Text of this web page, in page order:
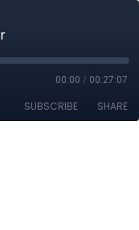
00:00 / 00:27:07
SUBSCRIBE SHARE